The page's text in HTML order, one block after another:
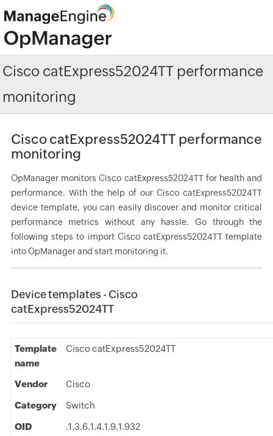
Cisco catExpress52024TT performance
monitoring
Cisco catExpress52024TT performance
monitoring
OpManager monitors Cisco catExpress52024TT for health and
performance. With the help of our Cisco catExpress52024TT
device template, you can easily discover and monitor critical
performance metrics without any hassle. Go through the
following steps to import Cisco catExpress52024TT template
into OpManager and start monitoring it.
Device templates - Cisco
catExpress52024TT
Template
name
Cisco catExpress52024TT
Vendor Cisco
Category Switch
OID
.1.3.6.1.4.1.9.1.932